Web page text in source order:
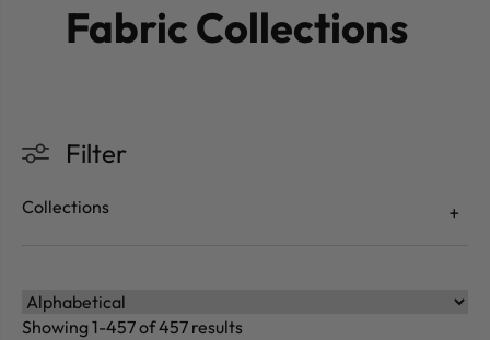
Fabric Collections
Filter
Collections
Showing 1-457 of 457 results